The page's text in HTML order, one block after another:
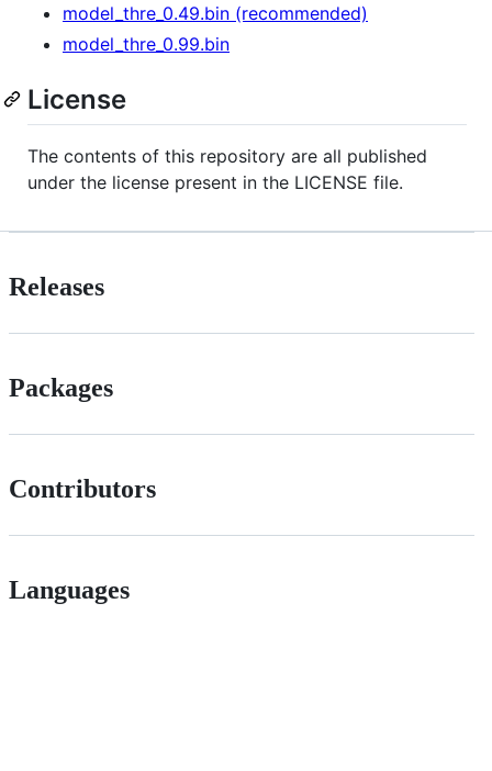
model_thre_0.49.bin (recommended)
model_thre_0.99.bin
License
The contents of this repository are all published
under the license present in the LICENSE file.
Releases
Packages
Contributors
Languages